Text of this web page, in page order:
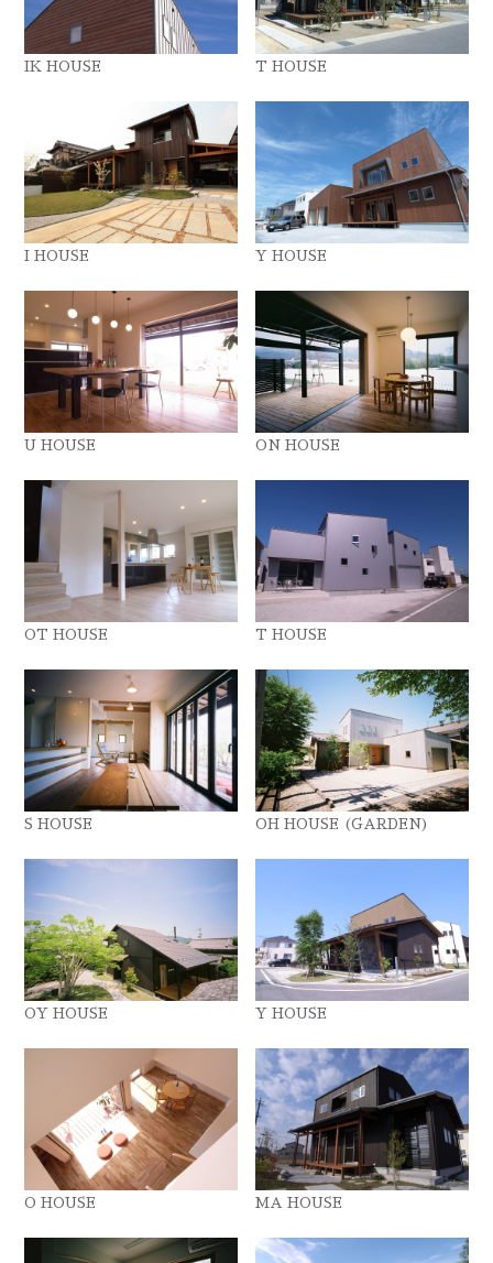
IK HOUSE T HOUSE
I HOUSE Y HOUSE
U HOUSE ON HOUSE
OT HOUSE T HOUSE
S HOUSE OH HOUSE (GARDEN)
OY HOUSE Y HOUSE
O HOUSE MA HOUSE